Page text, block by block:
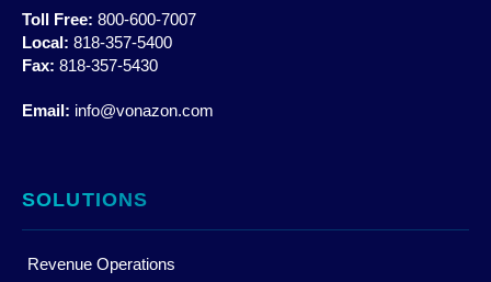
Toll Free: 800-600-7007
Local: 818-357-5400
Fax: 818-357-5430
Email: info@vonazon.com
SOLUTIONS
Revenue Operations